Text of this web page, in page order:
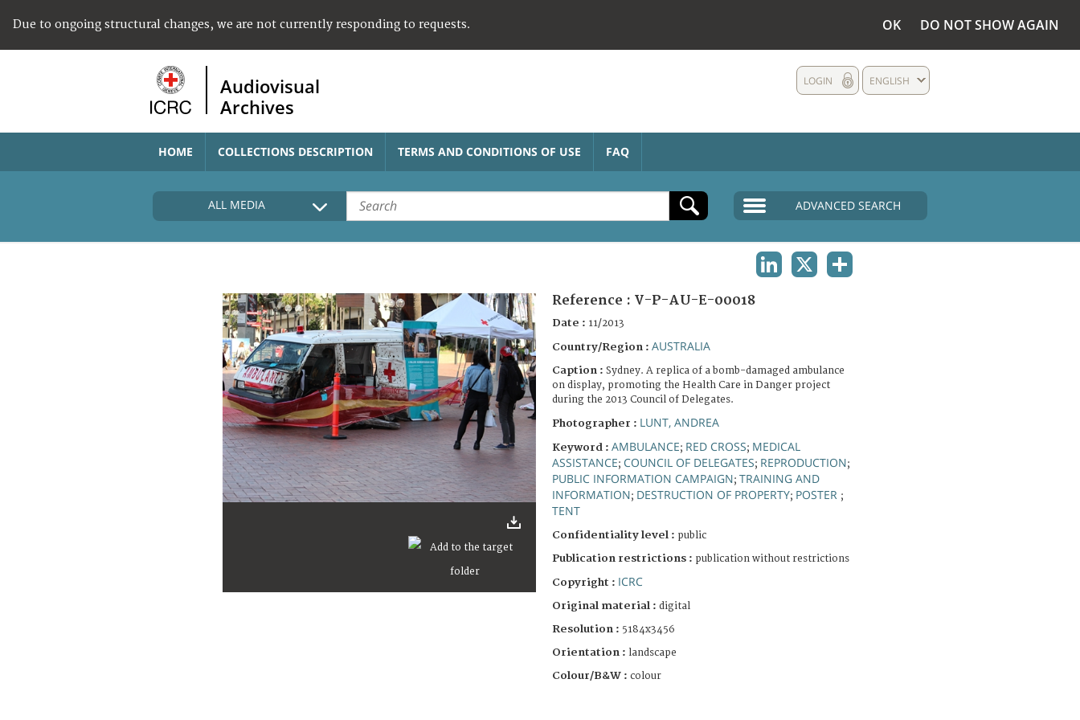
Due to ongoing structural changes, we are not currently responding to requests. OK DO NOT SHOW AGAIN
Audiovisual
Archives
ENGLISH
LOGIN
HOME COLLECTIONS DESCRIPTION TERMS AND CONDITIONS OF USE FAQ
ALL MEDIA ADVANCED SEARCH
Reference : V-P-AU-E-00018
Date : 11/2013
Country/Region : AUSTRALIA
Caption : Sydney. A replica of a bomb-damaged ambulance
on display, promoting the Health Care in Danger project
during the 2013 Council of Delegates.
Photographer : LUNT, ANDREA
Keyword : AMBULANCE; RED CROSS; MEDICAL
ASSISTANCE; COUNCIL OF DELEGATES; REPRODUCTION;
PUBLIC INFORMATION CAMPAIGN; TRAINING AND
INFORMATION; DESTRUCTION OF PROPERTY; POSTER ;
TENT
Confidentiality level : public
Publication restrictions : publication without restrictions
Copyright : ICRC
Original material : digital
Resolution : 5184x3456
Orientation : landscape
Colour/B&W : colour